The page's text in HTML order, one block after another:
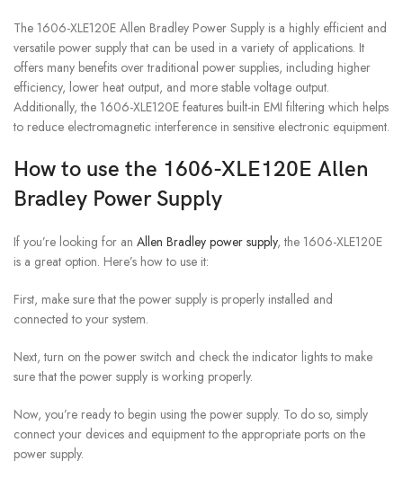
The 1606-XLE120E Allen Bradley Power Supply is a highly efficient and
versatile power supply that can be used in a variety of applications. It
offers many benefits over traditional power supplies, including higher
efficiency, lower heat output, and more stable voltage output.
Additionally, the 1606-XLE120E features built-in EMI filtering which helps
to reduce electromagnetic interference in sensitive electronic equipment.
How to use the 1606-XLE120E Allen
Bradley Power Supply
If you’re looking for an Allen Bradley power supply, the 1606-XLE120E
is a great option. Here’s how to use it:
First, make sure that the power supply is properly installed and
connected to your system.
Next, turn on the power switch and check the indicator lights to make
sure that the power supply is working properly.
Now, you’re ready to begin using the power supply. To do so, simply
connect your devices and equipment to the appropriate ports on the
power supply.